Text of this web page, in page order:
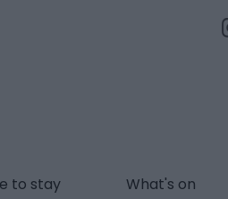
to stay What's on